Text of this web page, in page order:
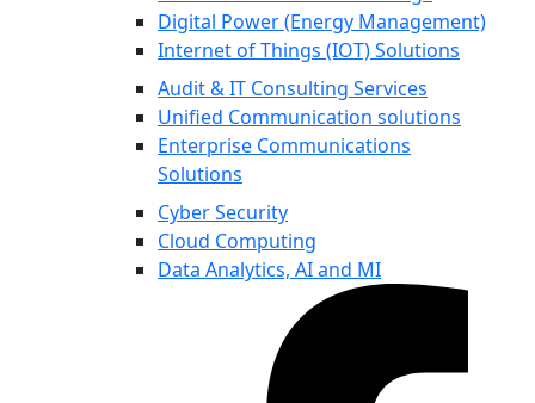
Digital Power (Energy Management)
Internet of Things (IOT) Solutions
Audit & IT Consulting Services
Unified Communication solutions
Enterprise Communications
Solutions
Cyber Security
Cloud Computing
Data Analytics, AI and MI